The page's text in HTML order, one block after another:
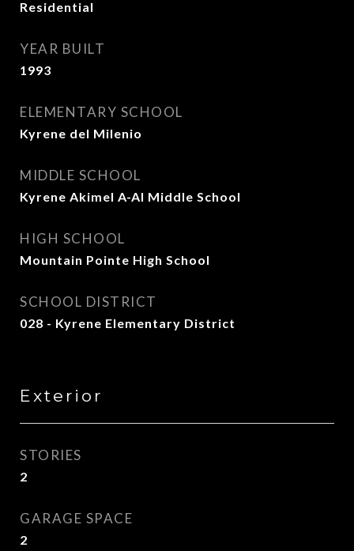
Residential
YEAR BUILT
1993
ELEMENTARY SCHOOL
Kyrene del Milenio
MIDDLE SCHOOL
Kyrene Akimel A-Al Middle School
HIGH SCHOOL
Mountain Pointe High School
SCHOOL DISTRICT
028 - Kyrene Elementary District
Exterior
STORIES
2
GARAGE SPACE
2